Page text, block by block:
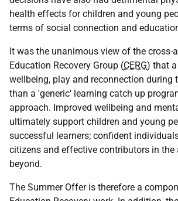
health effects for children and young
terms of social connection and
It was the unanimous view of the cross-
Education Recovery Group (CERG) that
wellbeing, play and reconnection during
than a 'generic' learning catch up
approach. Improved wellbeing and
ultimately support children and young
successful learners; confident
citizens and effective contributors in the
beyond.
The Summer Offer is therefore a